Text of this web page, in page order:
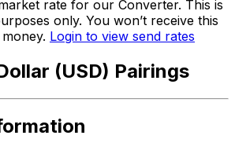
rate for our Converter. This is
only. You won’t receive this
Login to view send rates
(USD) Pairings